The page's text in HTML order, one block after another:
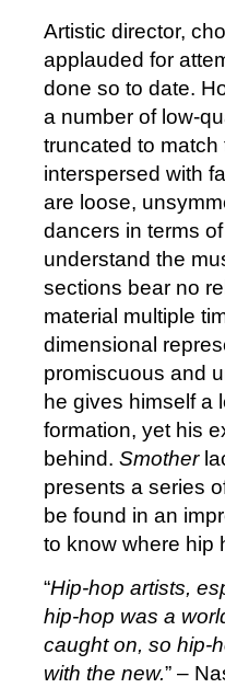
Artistic director,
applauded for
done so to date.
a number of low-
truncated to
interspersed with
are loose,
dancers in terms
understand the
sections bear no
material multiple
dimensional
promiscuous and
he gives himself a
formation, yet his
behind. Smother
presents a series
be found in an
to know where hip
“Hip-hop artists,
hip-hop was a
caught on, so hip-
with the new.” –